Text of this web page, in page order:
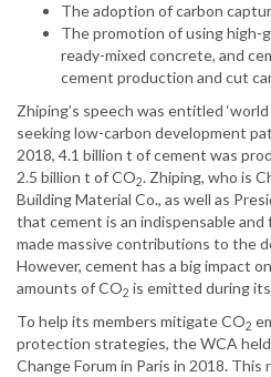
The adoption of carbon
The promotion of using high-
ready-mixed concrete, and
cement production and cut
Zhiping’s speech was entitled
seeking low-carbon development
2018, 4.1 billion t of cement was
2.5 billion t of CO2. Zhiping, who is
Building Material Co., as well as
that cement is an indispensable
made massive contributions to the
However, cement has a big impact
amounts of CO2 is emitted during
To help its members mitigate CO2
protection strategies, the WCA
Change Forum in Paris in 2018.